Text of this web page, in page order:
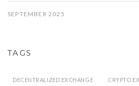
SEPTEMBER 2025
TAGS
DECENTRALIZED EXCHANGE CRYPTO